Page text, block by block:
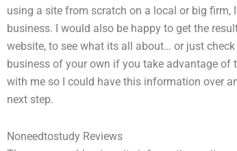
using a site from scratch on a local or big
business. I would also be happy to get the
website, to see what its all about… or just
business of your own if you take advantage of
with me so I could have this information over
next step.
Noneedtostudy Reviews